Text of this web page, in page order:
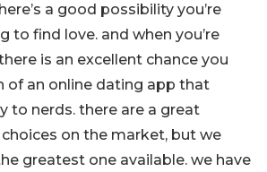
a good possibility you’re
to find love. and when you’re
is an excellent chance you
of an online dating app that
to nerds. there are a great
on the market, but we
greatest one available. we have